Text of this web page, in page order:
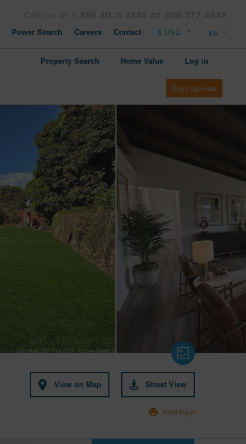
Power Search Careers Contact
Property Search Home Value Log in
Sign Up Free
View on Map Street View
Print Flyer